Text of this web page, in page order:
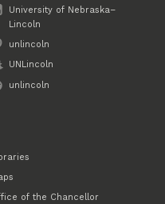
University of Nebraska–
Lincoln
unlincoln
UNLincoln
unlincoln
of the Chancellor